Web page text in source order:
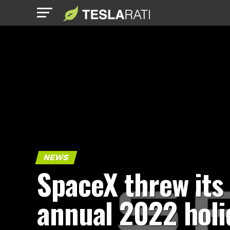
NEWS
SpaceX threw its
annual 2022